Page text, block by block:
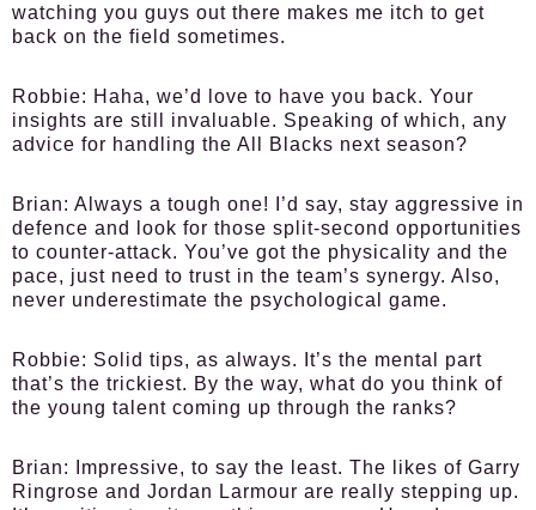
watching you guys out there makes me itch to get
back on the field sometimes.
Robbie: Haha, we’d love to have you back. Your
insights are still invaluable. Speaking of which, any
advice for handling the All Blacks next season?
Brian: Always a tough one! I’d say, stay aggressive in
defence and look for those split-second opportunities
to counter-attack. You’ve got the physicality and the
pace, just need to trust in the team’s synergy. Also,
never underestimate the psychological game.
Robbie: Solid tips, as always. It’s the mental part
that’s the trickiest. By the way, what do you think of
the young talent coming up through the ranks?
Brian:
Impressive, to say the least. The likes of Garry
Ringrose and Jordan Larmour are really stepping up.